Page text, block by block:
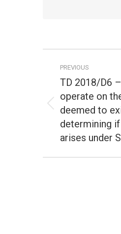
navigation
PREVIOUS
Previous
post:
TD 2018/D6
operate on
deemed to
determining if
arises under